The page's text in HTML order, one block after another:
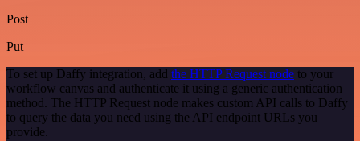
Post
Put
To set up Daffy integration, add the HTTP Request node to your
workflow canvas and authenticate it using a generic authentication
method. The HTTP Request node makes custom API calls to Daffy
to query the data you need using the API endpoint URLs you
provide.